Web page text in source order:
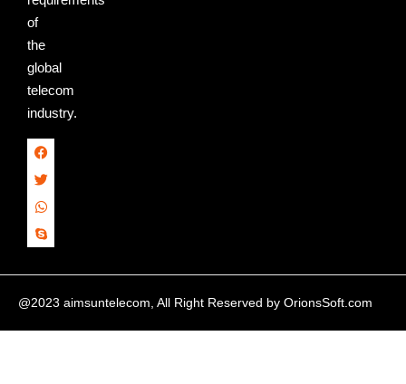
of
the
global
telecom
industry.
@2023 aimsuntelecom, All Right Reserved by OrionsSoft.com